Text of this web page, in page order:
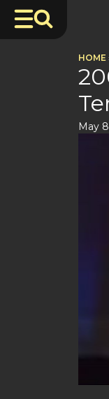
HOME
May